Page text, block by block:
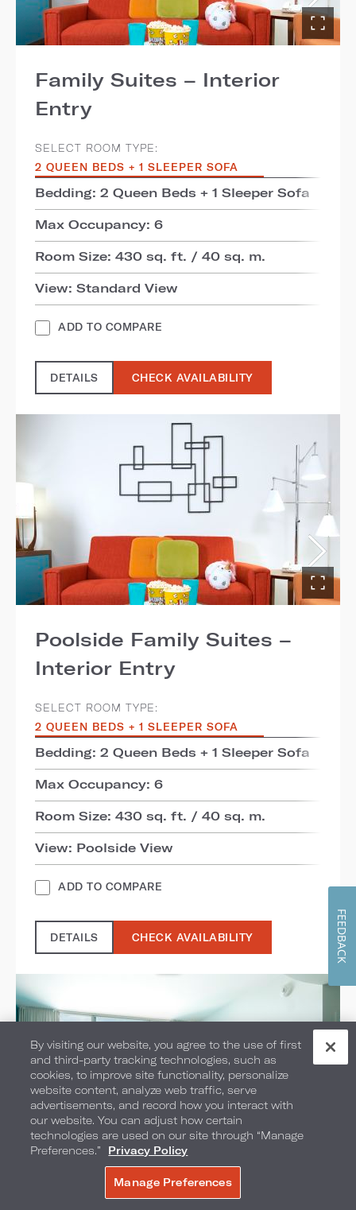
Family Suites – Interior
Entry
SELECT ROOM TYPE:
2 QUEEN BEDS + 1 SLEEPER SOFA
Bedding: 2 Queen Beds + 1 Sleeper Sofa
Max Occupancy: 6
Room Size: 430 sq. ft. / 40 sq. m.
View: Standard View
ADD TO COMPARE
DETAILS CHECK AVAILABILITY
Poolside Family Suites –
Interior Entry
SELECT ROOM TYPE:
2 QUEEN BEDS + 1 SLEEPER SOFA
Bedding: 2 Queen Beds + 1 Sleeper Sofa
Max Occupancy: 6
Room Size: 430 sq. ft. / 40 sq. m.
View: Poolside View
ADD TO COMPARE
DETAILS CHECK AVAILABILITY
Volcano Bay View 2-
By visiting our website, you agree to the use of first
and third-party tracking technologies, such as
cookies, to improve site functionality, personalize
website content, analyze web traffic, serve
advertisements, and record how you interact with
our website. You can adjust how certain
technologies are used on our site through “Manage
Preferences.”
Privacy Policy
Manage Preferences
BOOK NOW
FEEDBACK